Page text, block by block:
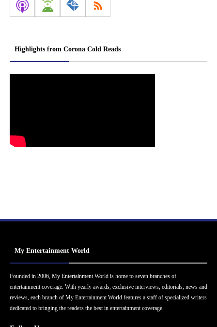
Highlights from Corona Cold Reads
My Entertainment World
Founded in 2006, My Entertainment World is home to seven branches of
entertainment coverage. With yearly awards, exclusive interviews, editorials, news and
reviews, each branch of My Entertainment World features a staff of specialized writers
dedicated to bringing the readers the best in entertainment coverage.